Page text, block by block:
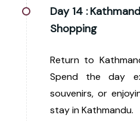
Day 14 :
Shopping
Return to
Spend the day
souvenirs, or
stay in Kathmandu.